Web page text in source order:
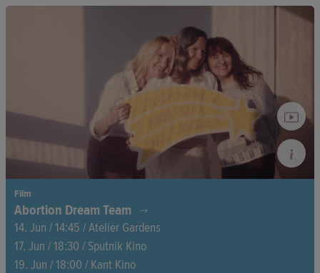
Nasreen reclaims her voice as a woman and a singer—defying
Iran’s ban on female performers. Over seven years, her sister
Leila films her journey from silenced housewife to empowered
artist inspiring women across Iran and beyond.
Film
Abortion Dream Team
14. Jun / 14:45 / Atelier Gardens
17. Jun / 18:30 / Sputnik Kino
19. Jun / 18:00 / Kant Kino